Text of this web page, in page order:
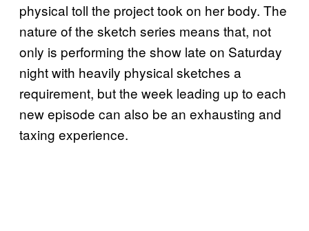
physical toll the project took on her body. The
nature of the sketch series means that, not
only is performing the show late on Saturday
night with heavily physical sketches a
requirement, but the week leading up to each
new episode can also be an exhausting and
taxing experience.